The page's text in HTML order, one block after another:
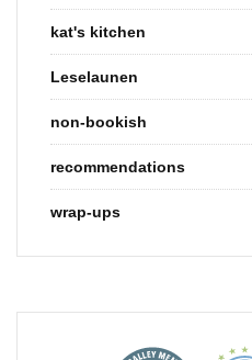
kat's kitchen
Leselaunen
non-bookish
recommendations
wrap-ups